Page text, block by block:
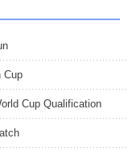
Cup
Cup Qualification